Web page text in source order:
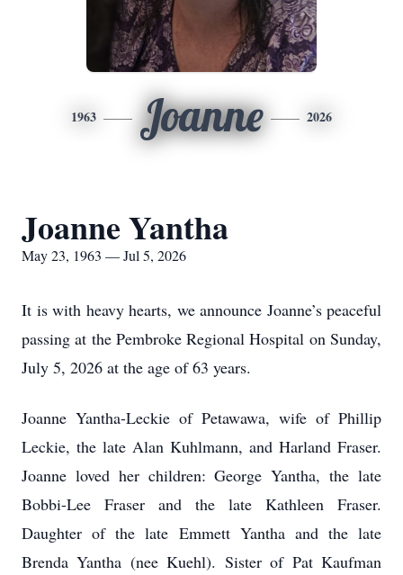
1963 Joanne 2026
Joanne Yantha
May 23, 1963 — Jul 5, 2026
It is with heavy hearts, we announce Joanne’s peaceful
passing at the Pembroke Regional Hospital on Sunday,
July 5, 2026 at the age of 63 years.
Joanne Yantha-Leckie of Petawawa, wife of Phillip
Leckie, the late Alan Kuhlmann, and Harland Fraser.
Joanne loved her children: George Yantha, the late
Bobbi-Lee Fraser and the late Kathleen Fraser.
Daughter of the late Emmett Yantha and the late
Brenda Yantha (nee Kuehl). Sister of Pat Kaufman